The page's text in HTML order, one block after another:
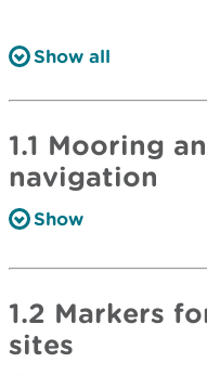
Show all
1.1 Mooring
navigation
Show
1.2 Markers
sites